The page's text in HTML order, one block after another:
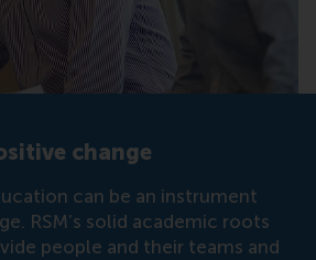
change
can be an instrument
RSM’s solid academic roots
people and their teams and